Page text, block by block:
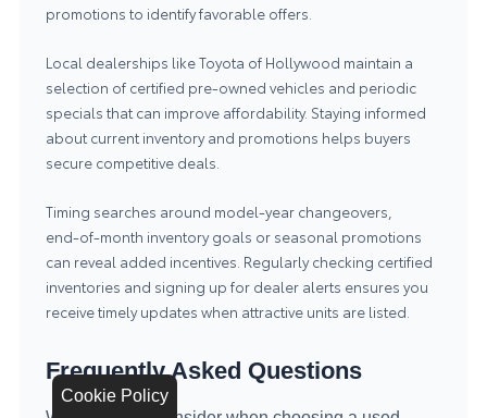
Cookie Policy
promotions to identify favorable offers.
Local dealerships like Toyota of Hollywood maintain a
selection of certified pre‑owned vehicles and periodic
specials that can improve affordability. Staying informed
about current inventory and promotions helps buyers
secure competitive deals.
Timing searches around model‑year changeovers,
end‑of‑month inventory goals or seasonal promotions
can reveal added incentives. Regularly checking certified
inventories and signing up for dealer alerts ensures you
receive timely updates when attractive units are listed.
Frequently Asked Questions